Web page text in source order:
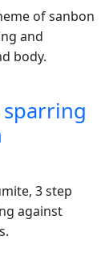
of sanbon
and
body.
sparring
3 step
against